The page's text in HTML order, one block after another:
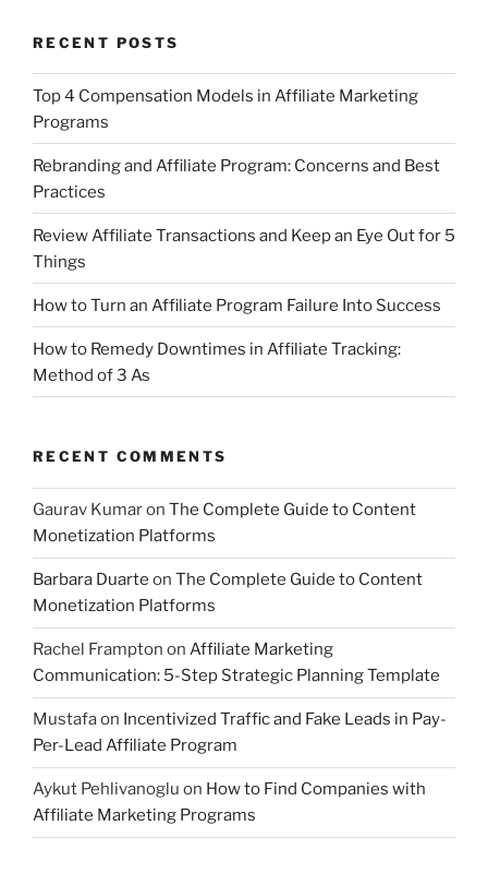
RECENT POSTS
Top 4 Compensation Models in Affiliate Marketing
Programs
Rebranding and Affiliate Program: Concerns and Best
Practices
Review Affiliate Transactions and Keep an Eye Out for 5
Things
How to Turn an Affiliate Program Failure Into Success
How to Remedy Downtimes in Affiliate Tracking:
Method of 3 As
RECENT COMMENTS
Gaurav Kumaron The Complete Guide to Content
Monetization Platforms
Barbara Duarte on The Complete Guide to Content
Monetization Platforms
Rachel Frampton on Affiliate Marketing
Communication: 5-Step Strategic Planning Template
Mustafaon Incentivized Traffic and Fake Leads in Pay-
Per-Lead Affiliate Program
Aykut Pehlivanoglu on How to Find Companies with
Affiliate Marketing Programs